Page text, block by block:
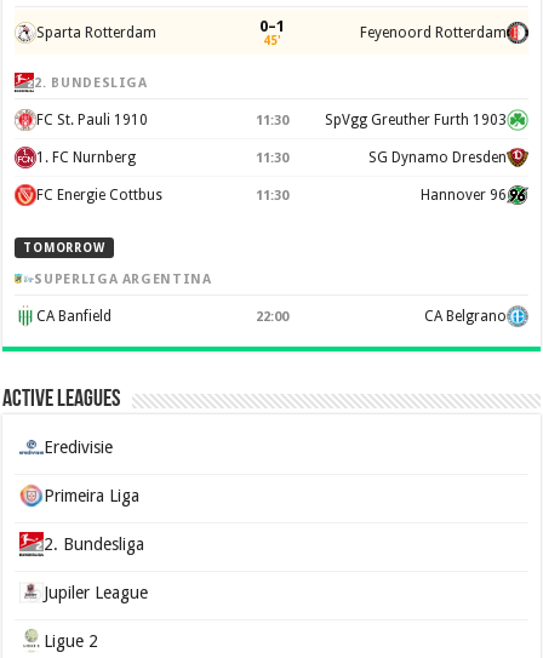
Sparta Rotterdam 0–1
45' Feyenoord Rotterdam
2. BUNDESLIGA
FC St. Pauli 1910 11:30 SpVgg Greuther Furth 1903
1. FC Nurnberg 11:30 SG Dynamo Dresden
FC Energie Cottbus 11:30 Hannover 96
TOMORROW
SUPERLIGA ARGENTINA
CA Banfield 22:00 CA Belgrano
Active Leagues
Eredivisie
Primeira Liga
2. Bundesliga
Jupiler League
Ligue 2